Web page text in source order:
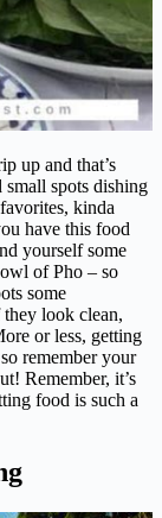
up and that’s
spots dishing
kinda
have this food
yourself some
of Pho – so
some
look clean,
or less, getting
remember your
Remember, it’s
food is such a